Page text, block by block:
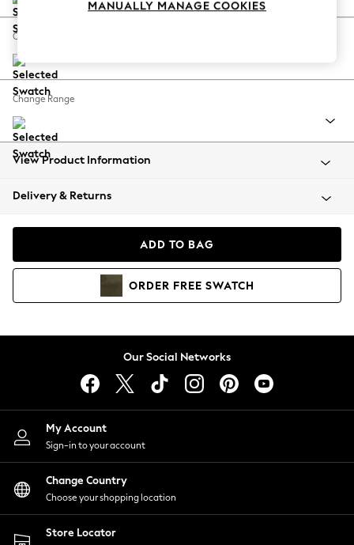
Coastal Prints
Balloon Trousers
Summer Footwear
All Clothing
Beachwear
Coats & Jackets
Hoodies & Sweatshirts
Lingerie
Nightwear
Shirts & Blouses
Shorts
Skirts
Suits & Tailoring
Sportswear
Swimwear
Change Feet
Change Range
View Product Information
Delivery & Returns
ADD TO BAG
ORDER FREE SWATCH
Our Social Networks
My Account
Sign-in to your account
Change Country
Choose your shopping location
Store Locator
MANUALLY MANAGE COOKIES